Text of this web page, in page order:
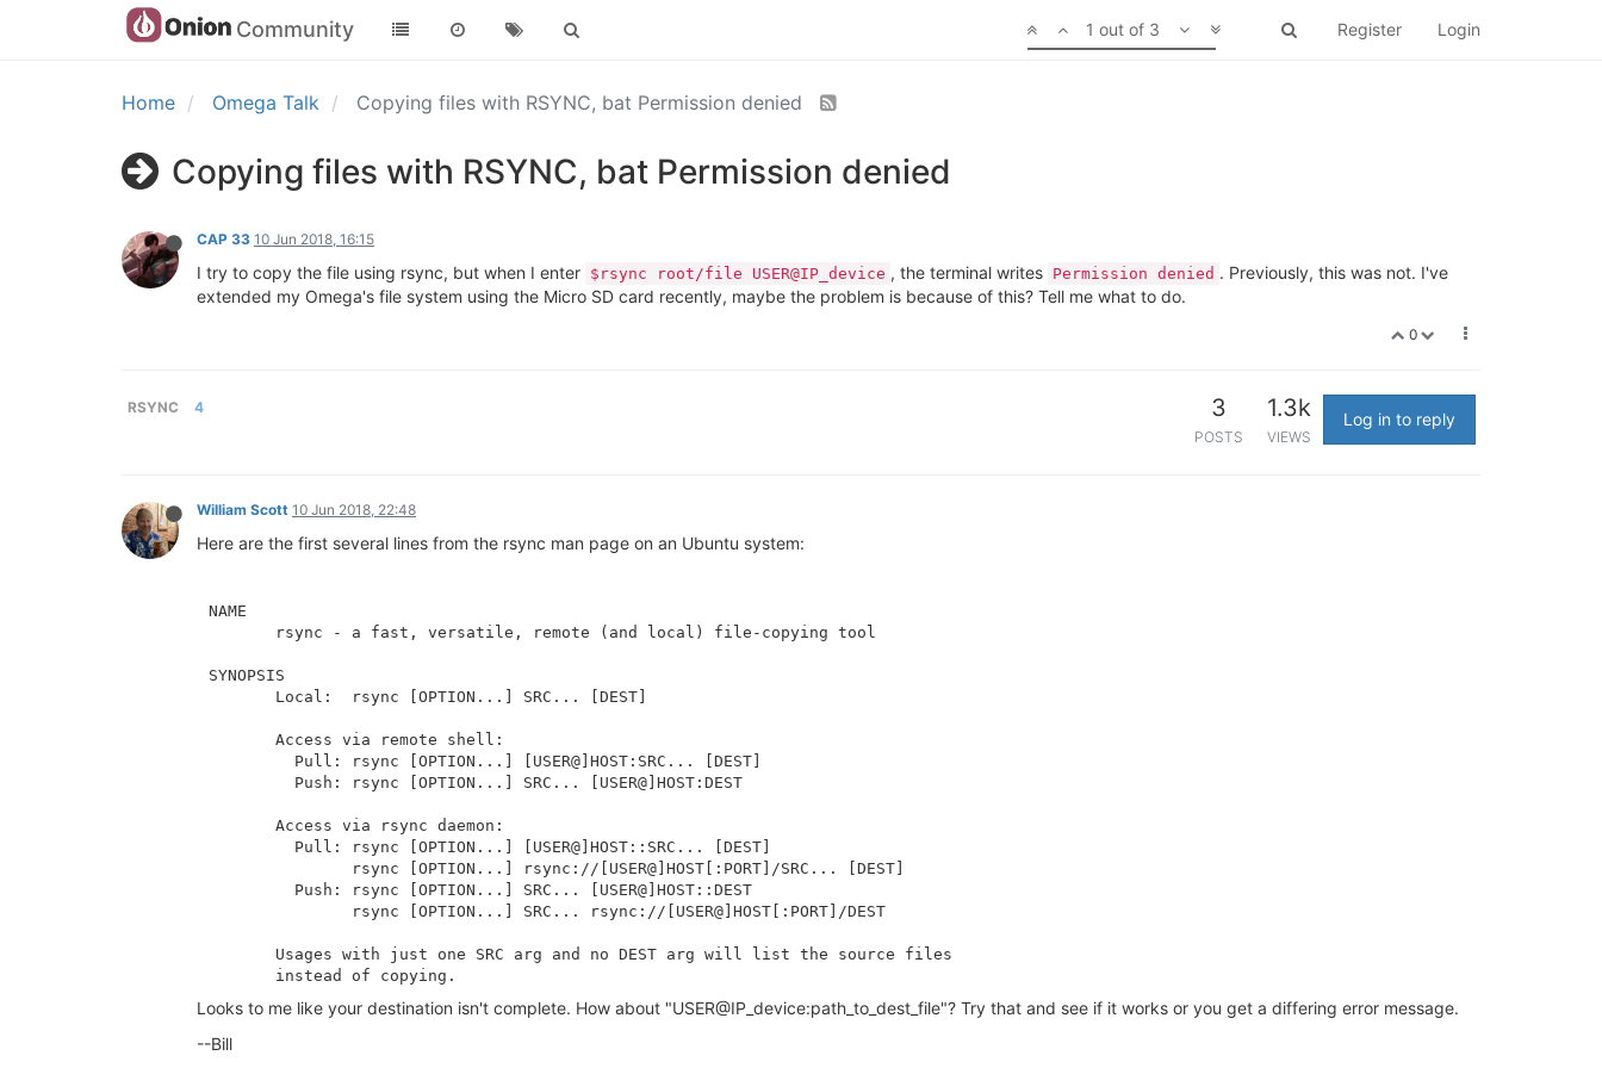
Community Register Login
1 out of 3
Home Omega Talk Copying files with RSYNC, bat Permission denied
Copying files with RSYNC, bat Permission denied
CAP 33 10 Jun 2018, 16:15
I try to copy the file using rsync, but when I enter $rsync root/file USER@IP_device , the terminal writes Permission denied . Previously, this was not. I've
extended my Omega's file system using the Micro SD card recently, maybe the problem is because of this? Tell me what to do.
0
RSYNC 4 3
POSTS
1.3k
VIEWS
Log in to reply
William Scott 10 Jun 2018, 22:48
Here are the first several lines from the rsync man page on an Ubuntu system:
NAME
       rsync - a fast, versatile, remote (and local) file-copying tool
SYNOPSIS
       Local:  rsync [OPTION...] SRC... [DEST]
       Access via remote shell:
         Pull: rsync [OPTION...] [USER@]HOST:SRC... [DEST]
         Push: rsync [OPTION...] SRC... [USER@]HOST:DEST
       Access via rsync daemon:
         Pull: rsync [OPTION...] [USER@]HOST::SRC... [DEST]
               rsync [OPTION...] rsync://[USER@]HOST[:PORT]/SRC... [DEST]
         Push: rsync [OPTION...] SRC... [USER@]HOST::DEST
               rsync [OPTION...] SRC... rsync://[USER@]HOST[:PORT]/DEST
       Usages with just one SRC arg and no DEST arg will list the source files
Looks to me like your destination isn't complete. How about "USER@IP_device:path_to_dest_file"? Try that and see if it works or you get a differing error message.
--Bill